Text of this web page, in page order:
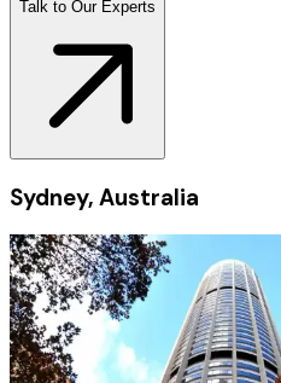
Talk to Our Experts
Sydney, Australia